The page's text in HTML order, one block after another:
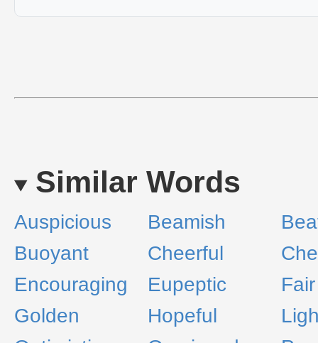
Similar Words
Auspicious Beamish
Buoyant
Cheerful
Encouraging
Eupeptic
Fair
Golden
Hopeful